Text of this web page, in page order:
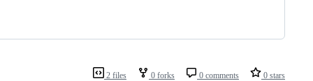
2 files 0 forks 0 comments 0 stars